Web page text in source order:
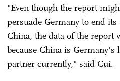
"Even though the report
persuade Germany to end
China, the data of the report
because China is Germany's
partner currently," said Cui.